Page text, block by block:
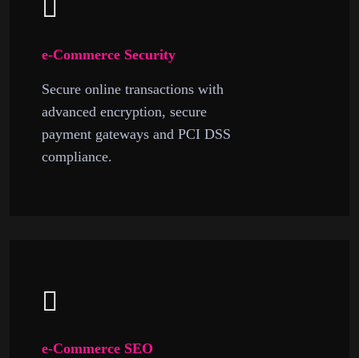
e-Commerce Security
Secure online transactions with
advanced encryption, secure
payment gateways and PCI DSS
compliance.
e-Commerce SEO